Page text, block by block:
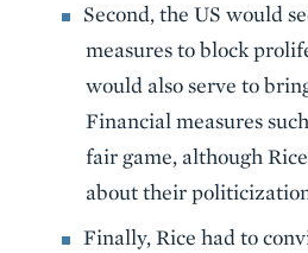
Second, the US would
measures to block
would also serve to
Financial measures
fair game, although
about their
Finally, Rice had to